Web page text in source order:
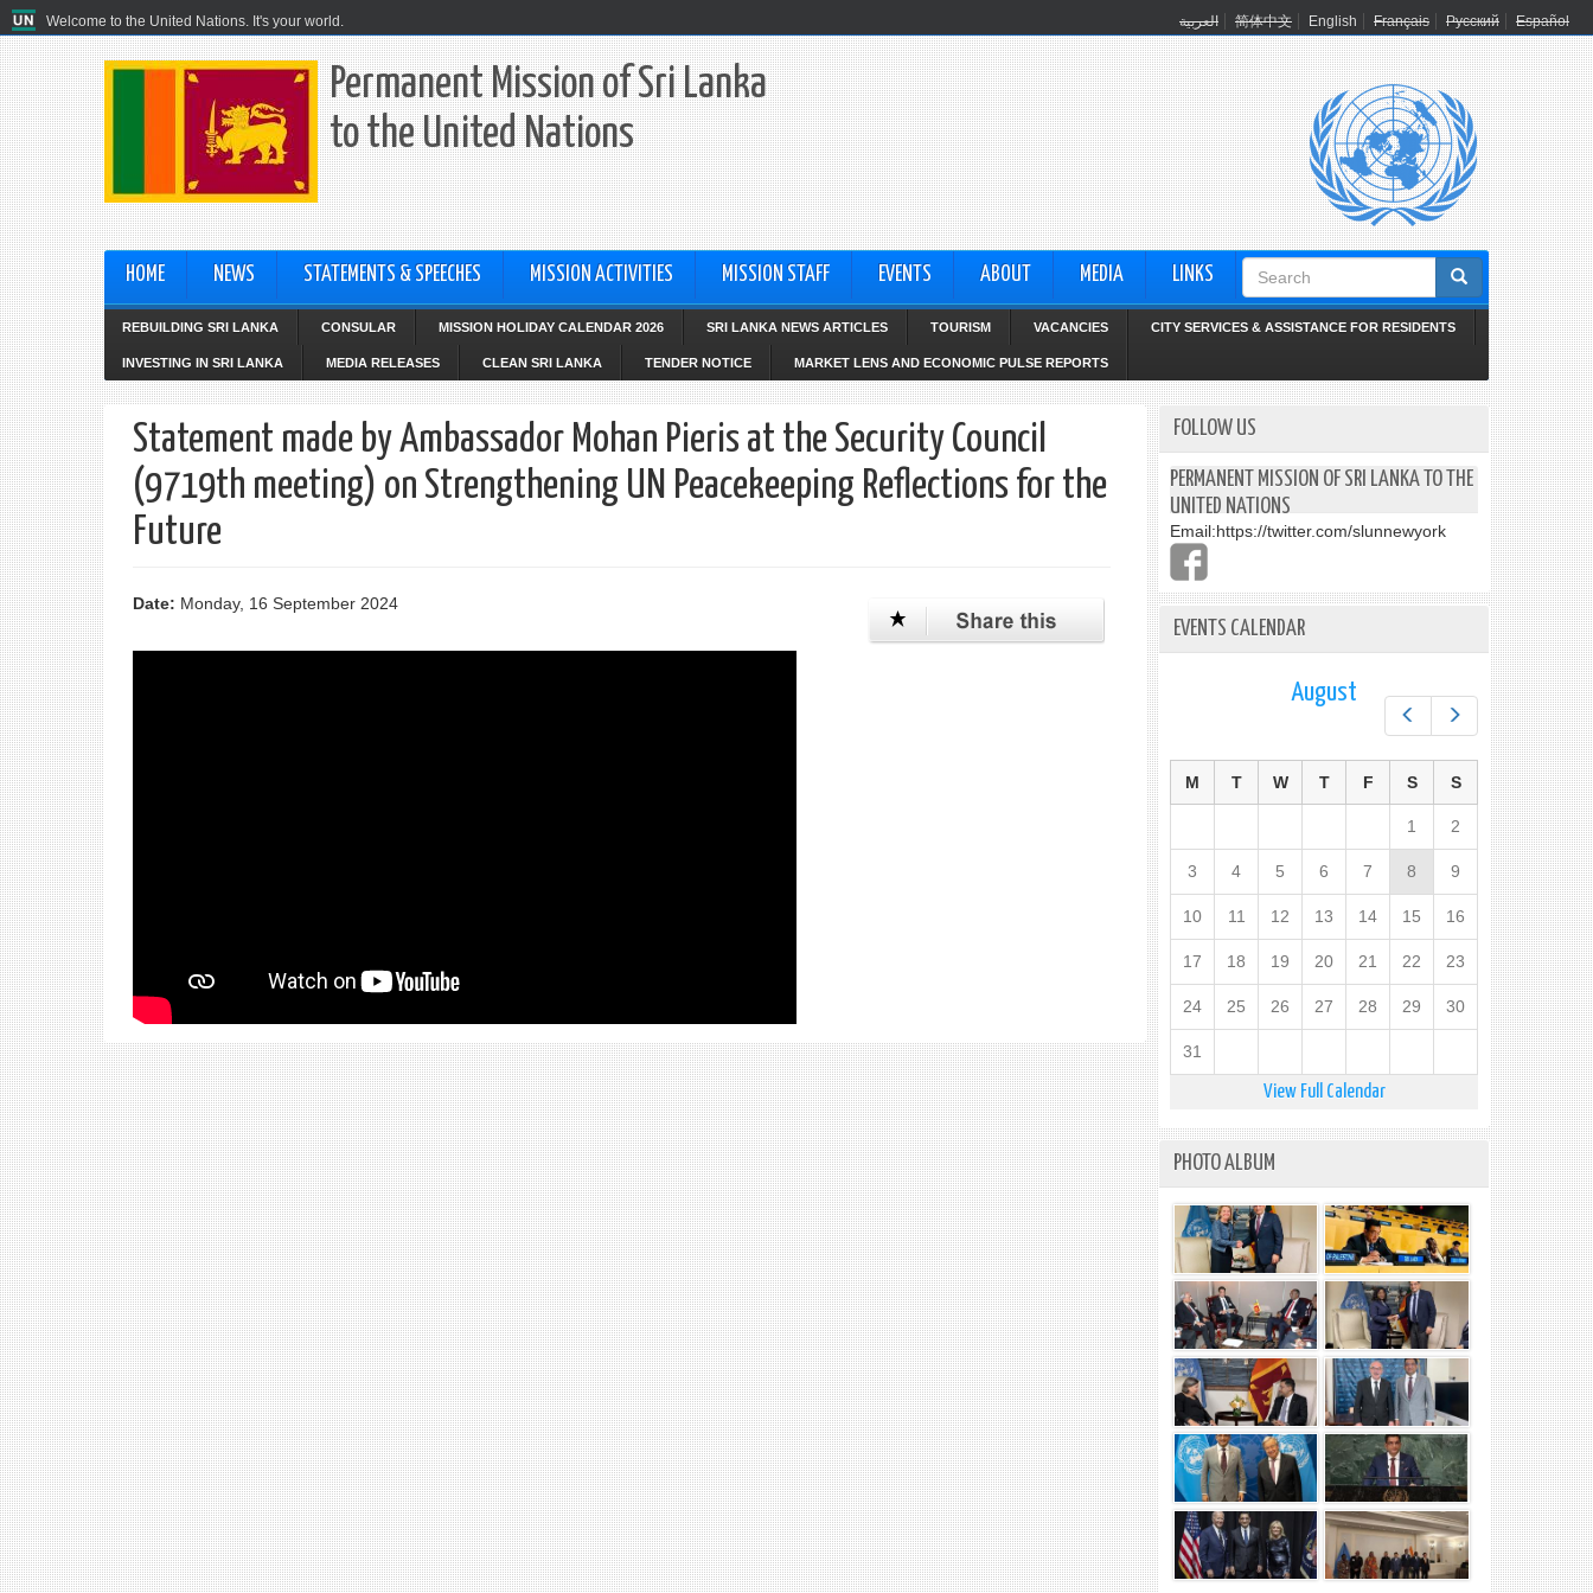
Welcome to the United Nations. It's your world. العربية 简体中文 English Français Русский Español
Permanent Mission of Sri Lanka
to the United Nations
HOME NEWS STATEMENTS & SPEECHES MISSION ACTIVITIES MISSION STAFF EVENTS ABOUT MEDIA LINKS
Search
form
REBUILDING SRI LANKA CONSULAR MISSION HOLIDAY CALENDAR 2026 SRI LANKA NEWS ARTICLES TOURISM VACANCIES CITY SERVICES & ASSISTANCE FOR RESIDENTS
INVESTING IN SRI LANKA MEDIA RELEASES CLEAN SRI LANKA TENDER NOTICE MARKET LENS AND ECONOMIC PULSE REPORTS
Statement made by Ambassador Mohan Pieris at the Security Council
(9719th meeting) on Strengthening UN Peacekeeping Reflections for the
Future
Date: Monday, 16 September 2024
FOLLOW US
PERMANENT MISSION OF SRI LANKA TO THE
UNITED NATIONS
Email:https://twitter.com/slunnewyork
EVENTS CALENDAR
Next
August
M T W T F S S
1 2
3 4 5 6 7 8 9
10 11 12 13 14 15 16
17 18 19 20 21 22 23
24 25 26 27 28 29 30
31
View Full Calendar
PHOTO ALBUM